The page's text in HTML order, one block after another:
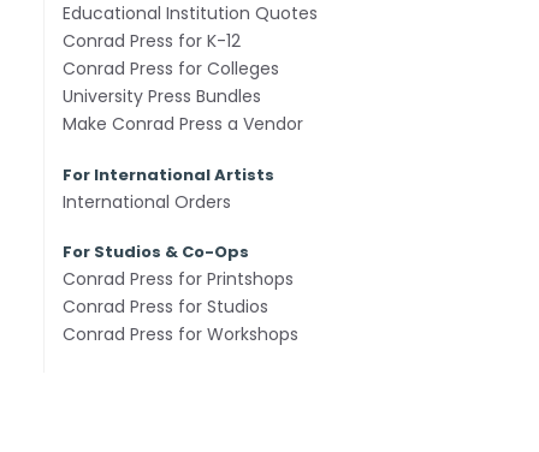
Educational Institution Quotes
Conrad Press for K-12
Conrad Press for Colleges
University Press Bundles
Make Conrad Press a Vendor
For International Artists
International Orders
For Studios & Co-Ops
Conrad Press for Printshops
Conrad Press for Studios
Conrad Press for Workshops